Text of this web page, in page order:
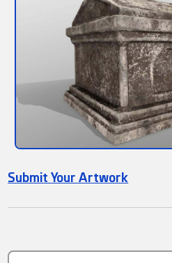
Submit Your Artwork